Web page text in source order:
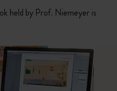
held by Prof. Niemeyer is